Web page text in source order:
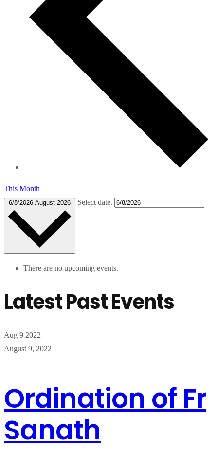
This Month
6/8/2026 August 2026 Select date.
There are no upcoming events.
Latest Past Events
Aug 9 2022
August 9, 2022
Ordination of Fr
Sanath